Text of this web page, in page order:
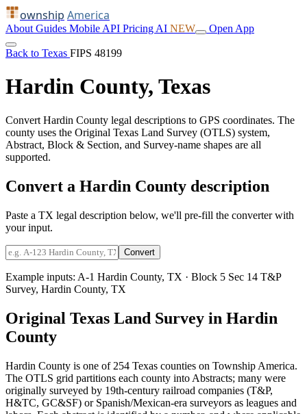
ownship America
About Guides Mobile API Pricing AI NEW Open App
Back to Texas FIPS 48199
Hardin County, Texas
Convert Hardin County legal descriptions to GPS coordinates. The
county uses the Original Texas Land Survey (OTLS) system,
Abstract, Block & Section, and Survey-name shapes are all
supported.
Convert a Hardin County description
Paste a TX legal description below, we'll pre-fill the converter with
your input.
Convert
Example inputs: A-1 Hardin County, TX · Block 5 Sec 14 T&P
Survey, Hardin County, TX
Original Texas Land Survey in Hardin
County
Hardin County is one of 254 Texas counties on Township America.
The OTLS grid partitions each county into Abstracts; many were
originally surveyed by 19th-century railroad companies (T&P,
H&TC, GC&SF) or Spanish/Mexican-era surveyors as leagues and